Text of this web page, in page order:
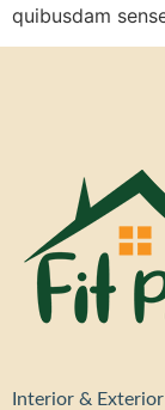
quibusdam
Interior &